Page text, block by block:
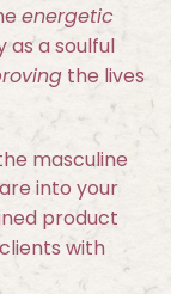
energetic
as a soulful
the lives
masculine
into your
product
with